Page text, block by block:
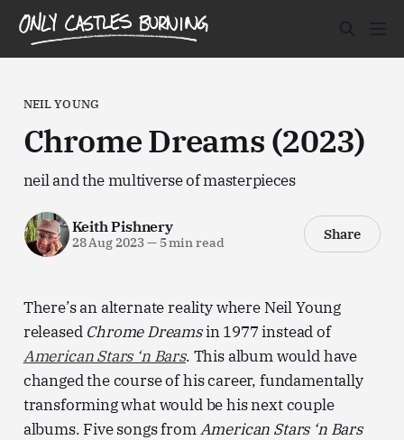
NEIL YOUNG
Chrome Dreams (2023)
neil and the multiverse of masterpieces
Keith Pishnery
28 Aug 2023—5 min read Share
There’s an alternate reality where Neil Young
released Chrome Dreamsin 1977 instead of
American Stars ‘n Bars. This album would have
changed the course of his career, fundamentally
transforming what would be his next couple
albums. Five songs fromAmerican Stars ‘n Bars